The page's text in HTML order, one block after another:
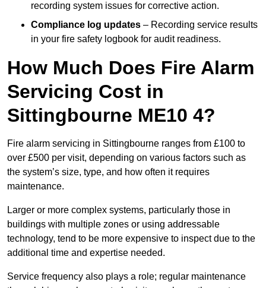
recording system issues for corrective action.
Compliance log updates – Recording service results
in your fire safety logbook for audit readiness.
How Much Does Fire Alarm
Servicing Cost in
Sittingbourne ME10 4?
Fire alarm servicing in Sittingbourne ranges from £100 to
over £500 per visit, depending on various factors such as
the system’s size, type, and how often it requires
maintenance.
Larger or more complex systems, particularly those in
buildings with multiple zones or using addressable
technology, tend to be more expensive to inspect due to the
additional time and expertise needed.
Service frequency also plays a role; regular maintenance